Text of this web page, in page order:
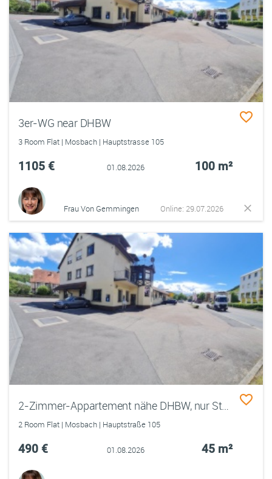
3er-WG near DHBW
3 Room Flat | Mosbach | Hauptstrasse 105
1105 € 01.08.2026 100 m²
Frau Von Gemmingen Online: 29.07.2026
2-Zimmer-Appartement nähe DHBW, nur Studenten im Haus, Warmmiete
2 Room Flat | Mosbach | Hauptstraße 105
490 € 01.08.2026 45 m²